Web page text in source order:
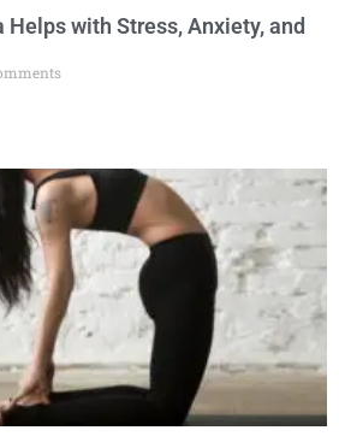
Helps with Stress, Anxiety, and